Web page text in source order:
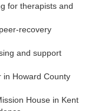
for therapists and
recovery
and support
in Howard County
House in Kent